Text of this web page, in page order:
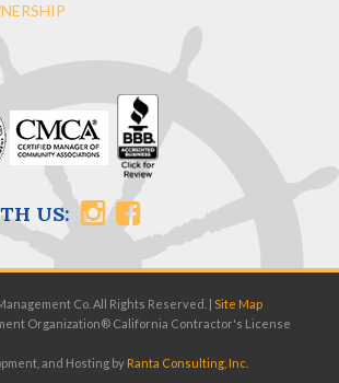
US:
Co. All Rights Reserved. | Site Map
Organization® California Contractor's License
and Hosting by Ranta Consulting, Inc.